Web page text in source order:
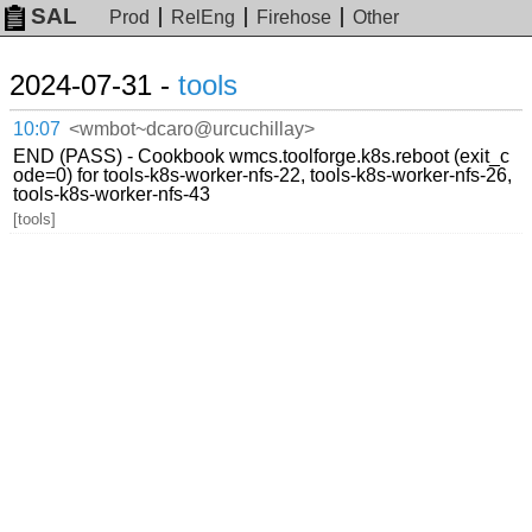
SAL Prod RelEng Firehose Other
2024-07-31 - tools
10:07 <wmbot~dcaro@urcuchillay>
END (PASS) - Cookbook wmcs.toolforge.k8s.reboot (exit_c
ode=0) for tools-k8s-worker-nfs-22, tools-k8s-worker-nfs-26,
tools-k8s-worker-nfs-43
[tools]